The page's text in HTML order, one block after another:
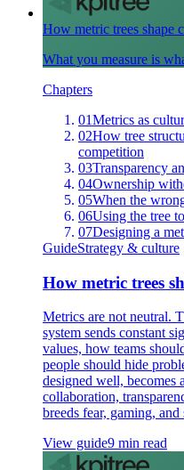
How metric trees shape
What you measure is
Chapters
01Metrics as
02How tree
competition
03Transparency
04Ownership
05When the
06Using the tree
07Designing a
GuideStrategy & culture
How metric trees
Metrics are not neutral.
system sends constant
values, how teams
people should hide
designed well, becomes
collaboration,
breeds fear, gaming, and
View guide9 min read